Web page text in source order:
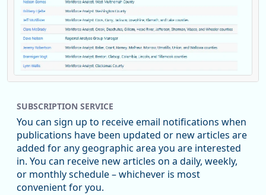
Replies: 0Reposts: 1Likes: 0 View on Bluesky
Oregon Employment Department -
Workforce & Economic Research
@oed-research.bsky.social
Oregon has recently suffered relatively sharp declines in
manufacturing since January 2019. Though there had been
substantial recovery through 2022, employment in the
manufacturing sector declined by 13%.
SUBSCRIPTION SERVICE
You can sign up to receive email notifications when
publications have been updated or new articles are
added for any geographic area you are interested
in. You can receive new articles on a daily, weekly,
or monthly schedule – whichever is most
convenient for you.